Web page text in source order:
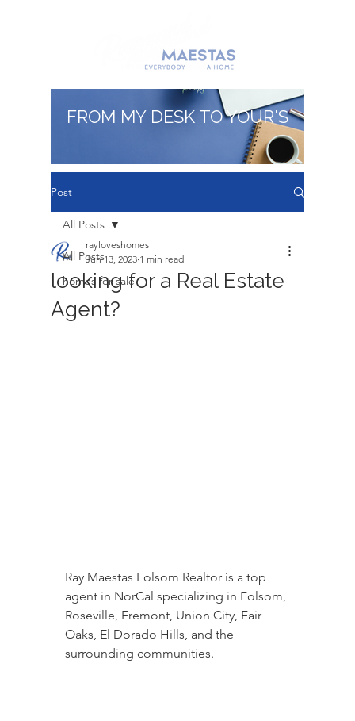
FROM MY DESK TO YOUR'S
Post
All Posts
homes for sale
All Posts
looking for a Real Estate
Agent?
rayloveshomes
Jun 13, 2023 1 min read
Ray Maestas Folsom Realtor is a top
agent in NorCal specializing in Folsom,
Roseville, Fremont, Union City, Fair
Oaks, El Dorado Hills, and the
surrounding communities.